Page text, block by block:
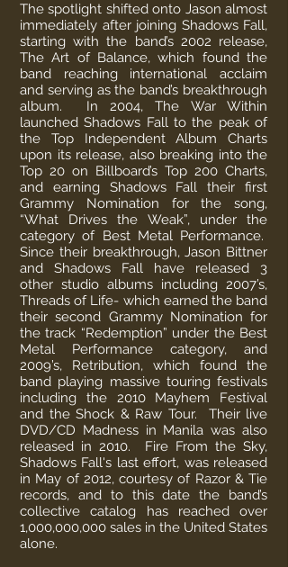
The spotlight shifted onto Jason almost
immediately after joining Shadows Fall,
starting with the band’s 2002 release,
The Art of Balance, which found the
band reaching international acclaim
and serving as the band’s breakthrough
album. In 2004, The War Within
launched Shadows Fall to the peak of
the Top Independent Album Charts
upon its release, also breaking into the
Top 20 on Billboard’s Top 200 Charts,
and earning Shadows Fall their first
Grammy Nomination for the song,
“What Drives the Weak”, under the
category of Best Metal Performance.
Since their breakthrough, Jason Bittner
and Shadows Fall have released 3
other studio albums including 2007’s,
Threads of Life- which earned the band
their second Grammy Nomination for
the track “Redemption” under the Best
Metal Performance category, and
2009’s, Retribution, which found the
band playing massive touring festivals
including the 2010 Mayhem Festival
and the Shock & Raw Tour. Their live
DVD/CD Madness in Manila was also
released in 2010. Fire From the Sky,
Shadows Fall's last effort, was released
in May of 2012, courtesy of Razor & Tie
records, and to this date the band’s
collective catalog has reached over
1,000,000,000 sales in the United States
alone.